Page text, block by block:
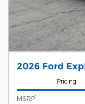
2026 Ford
Pricing
MSRP1